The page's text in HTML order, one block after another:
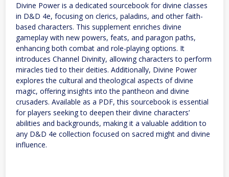
Divine Power is a dedicated sourcebook for divine classes
in D&D 4e, focusing on clerics, paladins, and other faith-
based characters. This supplement enriches divine
gameplay with new powers, feats, and paragon paths,
enhancing both combat and role-playing options. It
introduces Channel Divinity, allowing characters to perform
miracles tied to their deities. Additionally, Divine Power
explores the cultural and theological aspects of divine
magic, offering insights into the pantheon and divine
crusaders. Available as a PDF, this sourcebook is essential
for players seeking to deepen their divine characters’
abilities and backgrounds, making it a valuable addition to
any D&D 4e collection focused on sacred might and divine
influence.